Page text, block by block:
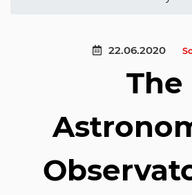
22.06.2020
The